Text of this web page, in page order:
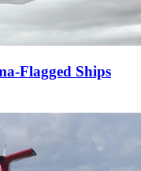
Flagged Ships